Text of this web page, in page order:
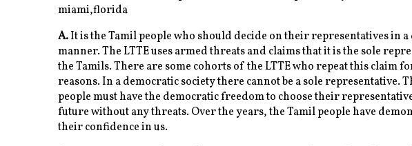
miami,florida
A.It is the Tamil people who should decide on their representatives in
manner. The LTTE uses armed threats and claims that it is the sole
the Tamils. There are some cohorts of the LTTE who repeat this claim
reasons. In a democratic society there cannot be a sole representative.
people must have the democratic freedom to choose their
future without any threats. Over the years, the Tamil people have
their confidence in us.